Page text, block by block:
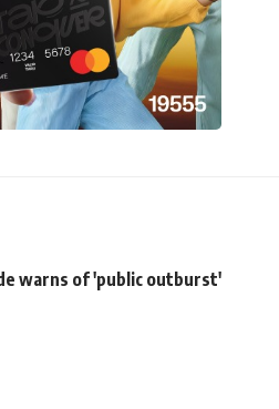
warns of 'public outburst'